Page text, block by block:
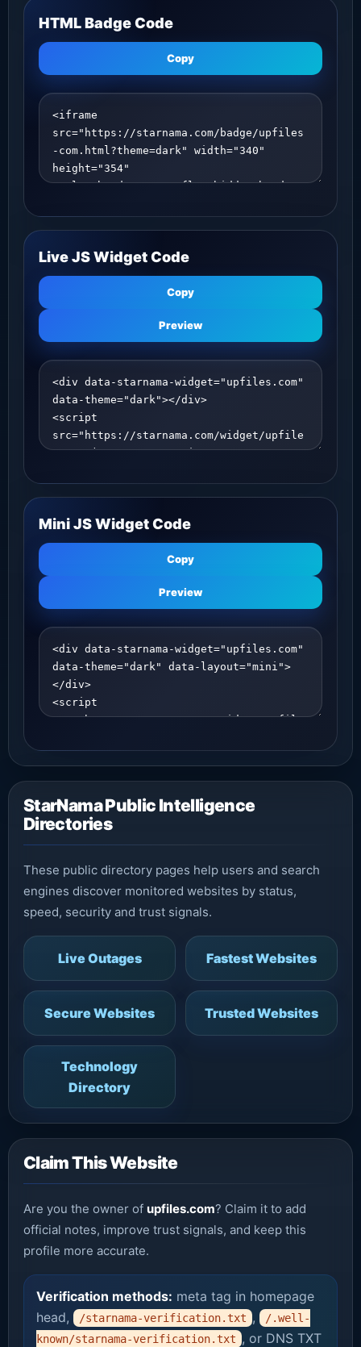
HTML Badge Code
Copy
Live JS Widget Code
Copy
Preview
Mini JS Widget Code
Copy
Preview
StarNama Public Intelligence
Directories
These public directory pages help users and search
engines discover monitored websites by status,
speed, security and trust signals.
Live Outages Fastest Websites
Secure Websites Trusted Websites
Technology
Directory
Claim This Website
Are you the owner of upfiles.com? Claim it to add
official notes, improve trust signals, and keep this
profile more accurate.
Verification methods: meta tag in homepage
head,
/starnama-verification.txt ,
/.well-
known/starnama-verification.txt , or DNS TXT